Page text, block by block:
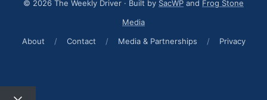
© 2026 The Weekly Driver · Built by SacWP and Frog Stone
Media
About
/ Contact / Media & Partnerships / Privacy